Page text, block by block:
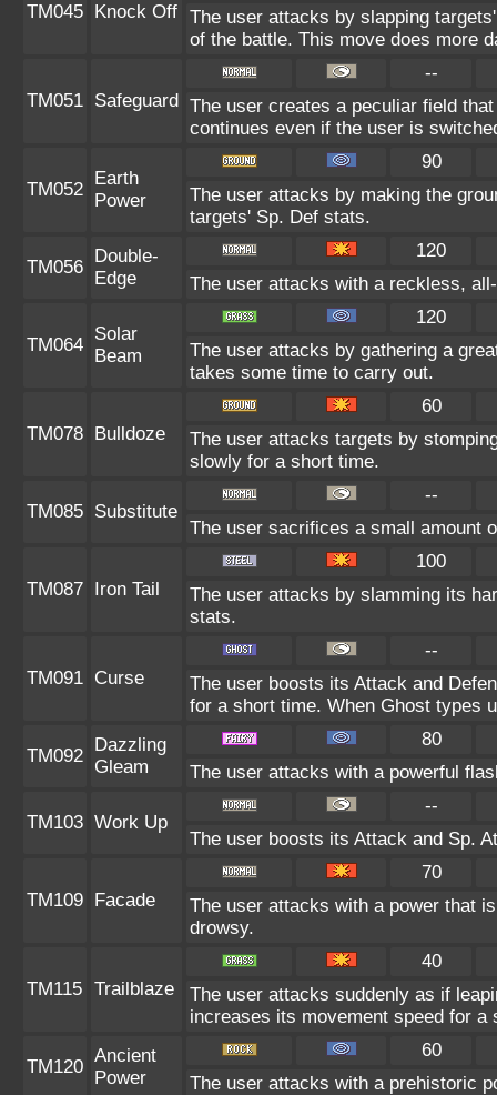
TM045 Knock Off The user attacks by slapping
of the battle. This move does more
TM051 Safeguard
--
The user creates a peculiar field
continues even if the user is
TM052
Earth
Power
90
The user attacks by making the
targets' Sp. Def stats.
TM056
Double-
Edge
120
The user attacks with a reckless,
TM064
Solar
Beam
120
The user attacks by gathering a
takes some time to carry out.
TM078 Bulldoze
60
The user attacks targets by
slowly for a short time.
TM085 Substitute
--
The user sacrifices a small amount
TM087 Iron Tail
100
The user attacks by slamming its
stats.
TM091 Curse
--
The user boosts its Attack and
for a short time. When Ghost types
TM092
Dazzling
Gleam
80
The user attacks with a powerful
TM103 Work Up
--
The user boosts its Attack and Sp.
TM109 Facade
70
The user attacks with a power that
drowsy.
TM115 Trailblaze
40
The user attacks suddenly as if
increases its movement speed for a
TM120
Ancient
Power
60
The user attacks with a prehistoric